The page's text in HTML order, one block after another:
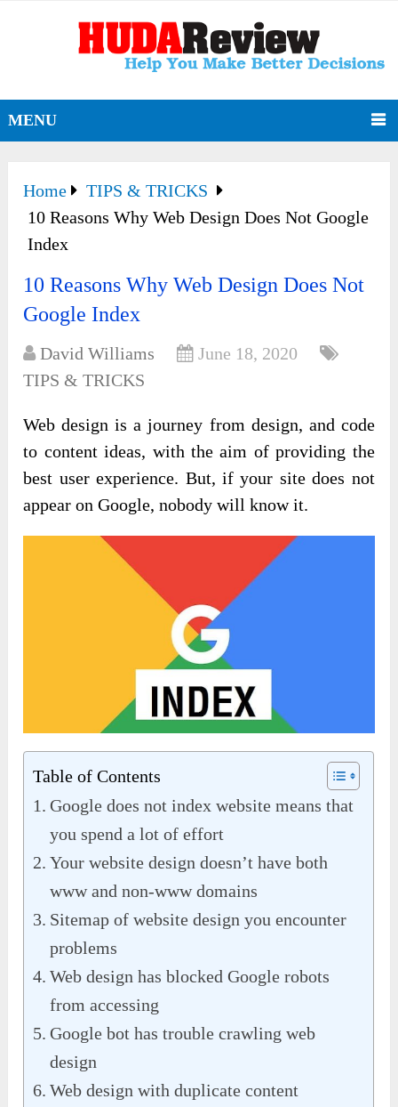
MENU
Home
TIPS & TRICKS
10 Reasons Why Web Design Does Not Google
Index
10 Reasons Why Web Design Does Not
Google Index
David Williams
June 18, 2020
TIPS & TRICKS
Web design is a journey from design, and code
to content ideas, with the aim of providing the
best user experience. But, if your site does not
appear on Google, nobody will know it.
Table of Contents
Google does not index website means that
you spend a lot of effort
Your website design doesn’t have both
www and non-www domains
Sitemap of website design you encounter
problems
Web design has blocked Google robots
from accessing
Google bot has trouble crawling web
design
Web design with duplicate content